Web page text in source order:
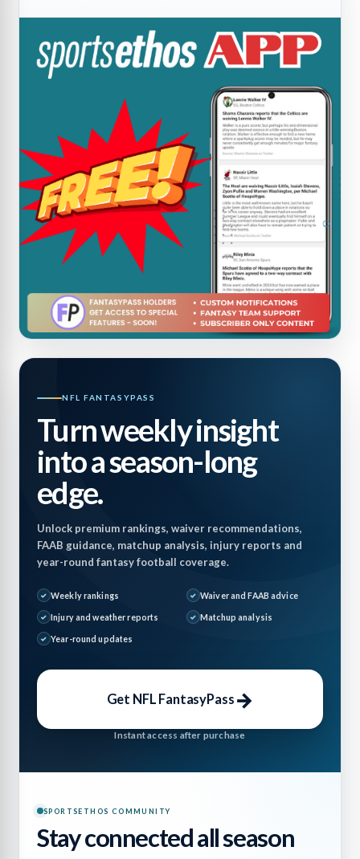
NFL FANTASYPASS
Turn weekly insight
into a season-long
edge.
Unlock premium rankings, waiver recommendations,
FAAB guidance, matchup analysis, injury reports and
year-round fantasy football coverage.
Weekly rankings Waiver and FAAB advice
Injury and weather reports Matchup analysis
Year-round updates
Get NFL FantasyPass →
Instant access after purchase
SPORTSETHOS COMMUNITY
Stay connected all season